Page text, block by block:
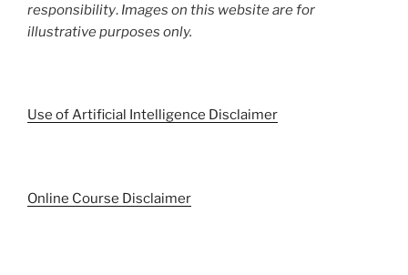
responsibility. Images on this website are for
illustrative purposes only.
Use of Artificial Intelligence Disclaimer
Online Course Disclaimer